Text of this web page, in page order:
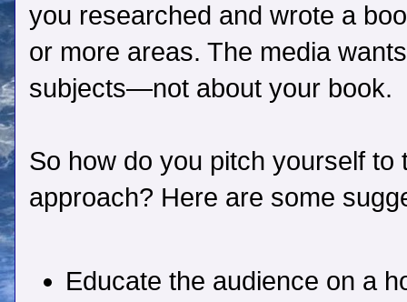
you researched and wrote a
or more areas. The media
subjects—not about your book.
So how do you pitch yourself to
approach? Here are some
Educate the audience on a